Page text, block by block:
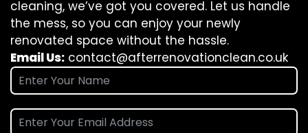
cleaning, we’ve got you covered. Let us handle
the mess, so you can enjoy your newly
renovated space without the hassle.
Email Us: contact@afterrenovationclean.co.uk